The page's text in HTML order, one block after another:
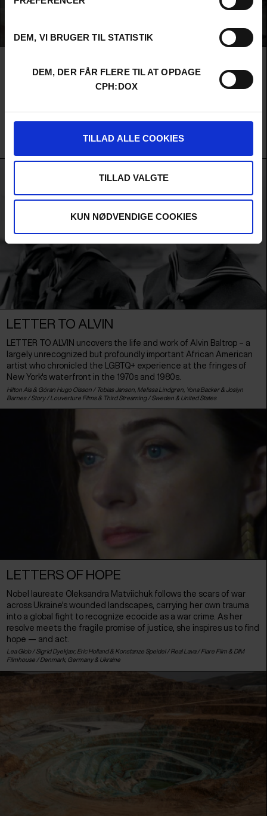
DEM, VI BRUGER TIL STATISTIK
DEM, DER FÅR FLERE TIL AT OPDAGE
CPH:DOX
TILLAD ALLE COOKIES
TILLAD VALGTE
KUN NØDVENDIGE COOKIES
In Nigeria's ferocious fashion scene, three designers fight to
escape erasure and reach Lagos Fashion Week's runway — where
remains invisible, and the fragile ecosystem that depends on
Nosarieme Garrick / Chioma Onyenwe / Black Gazelle Productions / Raconteur Productions /
LETTER TO ALVIN
LETTER TO ALVIN uncovers the life and work of Alvin Baltrop – a
largely unrecognized but profoundly important African American
artist who chronicled the LGBTQ+ experience at the fringes of
New York's waterfront in the 1970s and 1980s.
Hilton Als & Göran Hugo Olsson / Tobias Janson, Melissa Lindgren, Yona Backer & Joslyn
Barnes / Story / Louverture Films & Third Streaming / Sweden & United States
LETTERS OF HOPE
Nobel laureate Oleksandra Matviichuk follows the scars of war
across Ukraine's wounded landscapes, carrying her own trauma
into a global fight to recognize ecocide as a war crime. As her
resolve meets the fragile promise of justice, she inspires us to find
hope — and act.
Lea Glob / Sigrid Dyekjær, Eric Holland & Konstanze Speidel / Real Lava / Flare Film & DIM
Filmhouse / Denmark, Germany& Ukraine